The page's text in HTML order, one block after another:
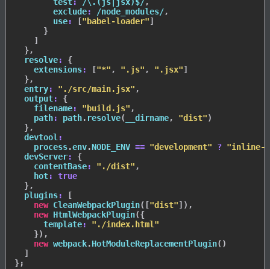
test: /\.(js|jsx)$/,
exclude: /node_modules/,
use: ["babel-loader"]
}
]
},
resolve:
{
extensions: ["*" , ".js" , ".jsx"]
},
entry: "./src/main.jsx" ,
output:
{
filename: "build.js" ,
path: path. resolve( __dirname, "dist")
},
devtool:
    process
.env.NODE_ENV == "development" ? "inline-
devServer:
{
contentBase: "./dist" ,
hot:
true
},
plugins:
[
new CleanWebpackPlugin( ["dist"] ) ,
new HtmlWebpackPlugin({
template:
"./index.html"
}) ,
new webpack.HotModuleReplacementPlugin( )
]
};